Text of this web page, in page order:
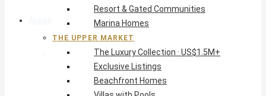
Areas & Communities
West Coast · Platinum
Sandy Lane
Royal Westmoreland
Resort & Gated Communities
Marina Homes
THE UPPER MARKET
The Luxury Collection · US$1.5M+
Exclusive Listings
Beachfront Homes